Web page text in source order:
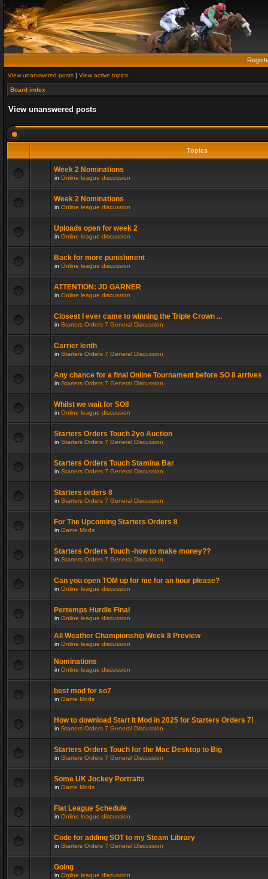
View unanswered posts | View active topics
Board index
View unanswered posts
Topics
Week 2 Nominations
in Online league discussion
Week 2 Nominations
in Online league discussion
Uploads open for week 2
in Online league discussion
Back for more punishment
in Online league discussion
ATTENTION: JD GARNER
in Online league discussion
Closest I ever came to winning the Triple Crown ...
in Starters Orders 7 General Discussion
Carrier lenth
in Starters Orders 7 General Discussion
Any chance for a final Online Tournament before SO 8 arrives
in Starters Orders 7 General Discussion
Whilst we wait for SO8
in Online league discussion
Starters Orders Touch 2yo Auction
in Starters Orders 7 General Discussion
Starters Orders Touch Stamina Bar
in Starters Orders 7 General Discussion
Starters orders 8
in Starters Orders 7 General Discussion
For The Upcoming Starters Orders 8
in Game Mods
Starters Orders Touch -how to make money??
in Starters Orders 7 General Discussion
Can you open TOM up for me for an hour please?
in Online league discussion
Pertemps Hurdle Final
in Online league discussion
All Weather Championship Week 8 Preview
in Online league discussion
Nominations
in Online league discussion
best mod for so7
in Game Mods
How to download Start It Mod in 2025 for Starters Orders 7!
in Starters Orders 7 General Discussion
Starters Orders Touch for the Mac Desktop to Big
in Starters Orders 7 General Discussion
Some UK Jockey Portraits
in Game Mods
Flat League Schedule
in Online league discussion
Code for adding SOT to my Steam Library
in Starters Orders 7 General Discussion
Going
in Online league discussion